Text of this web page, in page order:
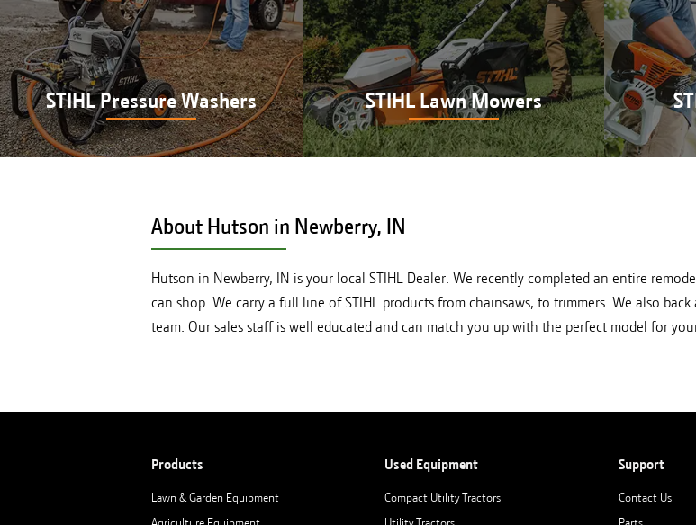
STIHL Pressure Washers
Shop STIHL pressure washers at
Hutson in Newberry, IN
STIHL Lawn Mowers
Shop STIHL lawn mowers at Hutson
in Newberry, IN
Shop
About Hutson in Newberry, IN
Hutson in Newberry, IN is your local STIHL Dealer. We recently completed an entire
can shop. We carry a full line of STIHL products from chainsaws, to trimmers. We also
team. Our sales staff is well educated and can match you up with the perfect model for
Products
Lawn & Garden Equipment
Agriculture Equipment
Used Equipment
Compact Utility Tractors
Utility Tractors
Support
Contact Us
Parts